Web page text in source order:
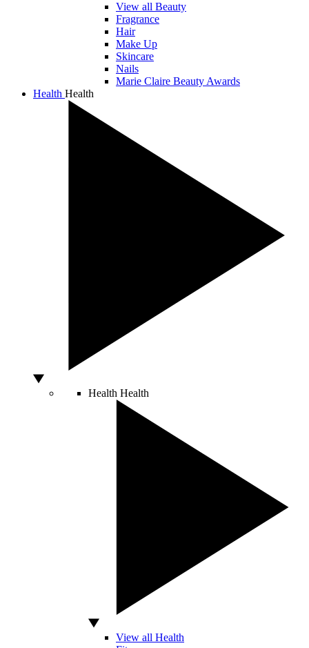
View all Beauty
Fragrance
Hair
Make Up
Skincare
Nails
Marie Claire Beauty Awards
Health Health
Health Health
View all Health